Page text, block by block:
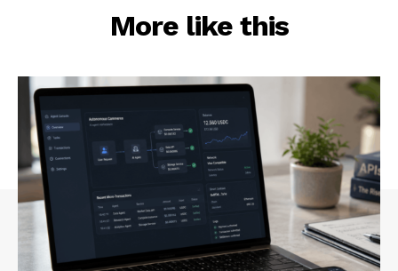
More like this